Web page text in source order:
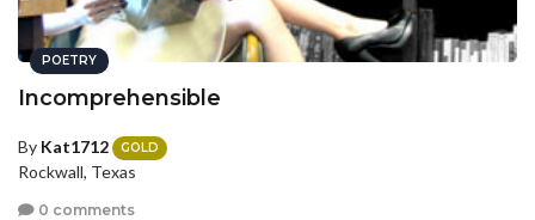
POETRY
Incomprehensible
By Kat1712 GOLD
Rockwall, Texas
0 comments